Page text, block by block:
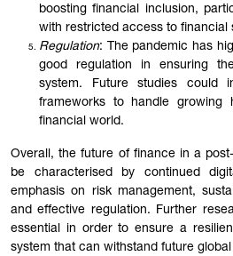
boosting financial inclusion,
with restricted access to financial
Regulation: The pandemic has
good regulation in ensuring
system. Future studies could
frameworks to handle growing
financial world.
Overall, the future of finance in a
be characterised by continued
emphasis on risk management,
and effective regulation. Further
essential in order to ensure a
system that can withstand future